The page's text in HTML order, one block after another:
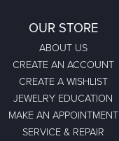
OUR STORE
ABOUT US
CREATE AN ACCOUNT
CREATE A WISHLIST
JEWELRY EDUCATION
MAKE AN APPOINTMENT
SERVICE & REPAIR